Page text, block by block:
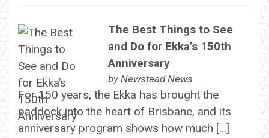
The Best Things to See
and Do for Ekka’s 150th
Anniversary
by Newstead News
For 150 years, the Ekka has brought the
paddock into the heart of Brisbane, and its
anniversary program shows how much […]